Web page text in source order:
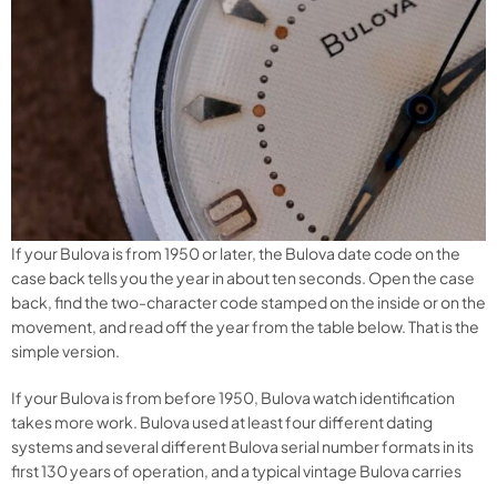
If your Bulova is from 1950 or later, the Bulova date code on the
case back tells you the year in about ten seconds. Open the case
back, find the two-character code stamped on the inside or on the
movement, and read off the year from the table below. That is the
simple version.
If your Bulova is from before 1950, Bulova watch identification
takes more work. Bulova used at least four different dating
systems and several different Bulova serial number formats in its
first 130 years of operation, and a typical vintage Bulova carries